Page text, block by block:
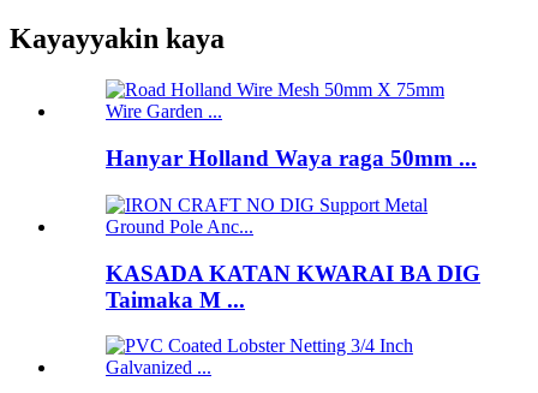
Kayayyakin kaya
Hanyar Holland Waya raga 50mm ...
KASADA KATAN KWARAI BA DIG
Taimaka M ...